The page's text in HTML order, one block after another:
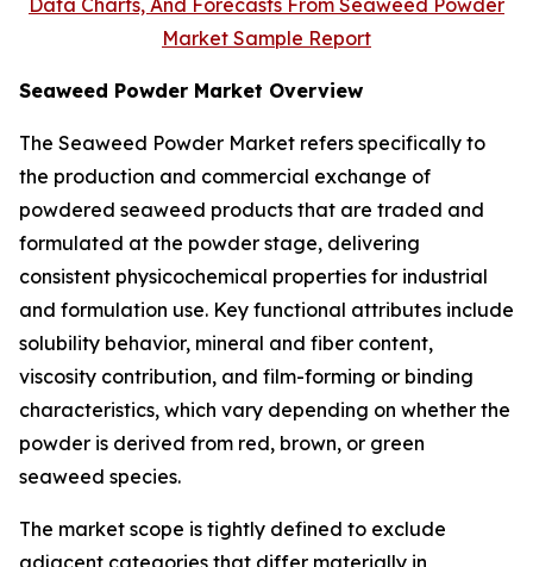
Market Sample Report
Seaweed Powder Market Overview
The Seaweed Powder Market refers specifically to
the production and commercial exchange of
powdered seaweed products that are traded and
formulated at the powder stage, delivering
consistent physicochemical properties for industrial
and formulation use. Key functional attributes include
solubility behavior, mineral and fiber content,
viscosity contribution, and film-forming or binding
characteristics, which vary depending on whether the
powder is derived from red, brown, or green
seaweed species.
The market scope is tightly defined to exclude
adjacent categories that differ materially in